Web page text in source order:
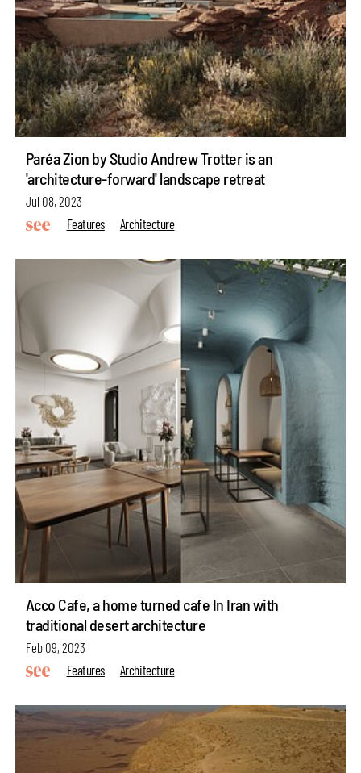
Paréa Zion by Studio Andrew Trotter is an
'architecture-forward' landscape retreat
Jul 08, 2023
Features
Architecture
Acco Cafe, a home turned cafe In Iran with
traditional desert architecture
Feb 09, 2023
Features
Architecture